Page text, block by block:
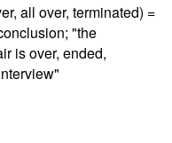
all over, terminated) =
"the
is over, ended,